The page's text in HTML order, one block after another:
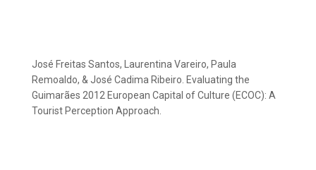
José Freitas Santos, Laurentina Vareiro, Paula
Remoaldo, & José Cadima Ribeiro. Evaluating the
Guimarães 2012 European Capital of Culture (ECOC): A
Tourist Perception Approach.